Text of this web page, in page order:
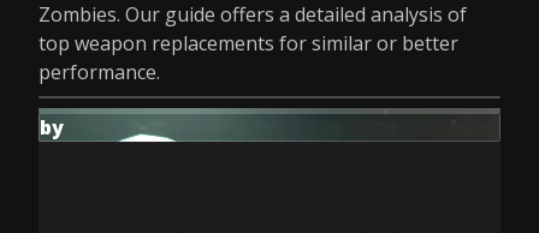
Zombies. Our guide offers a detailed analysis of
top weapon replacements for similar or better
performance.
by